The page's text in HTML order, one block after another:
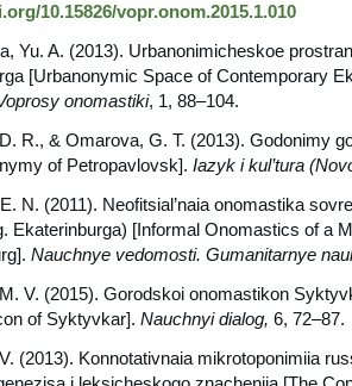
10.15826/vopr.onom.2015.1.010
Yu. A. (2013). Urbanonimicheskoe
[Urbanonymic Space of Contemporary
onomastiki, 1, 88–104.
R., & Omarova, G. T. (2013). Godonimy
of Petropavlovsk]. Iazyk i kul’tura
N. (2011). Neofitsial’naia onomastika
Ekaterinburga) [Informal Onomastics of a
Nauchnye vedomosti. Gumanitarnye
V. (2015). Gorodskoi onomastikon
of Syktyvkar]. Nauchnyi dialog, 6, 72–87.
(2013). Konnotativnaia mikrotoponimiia